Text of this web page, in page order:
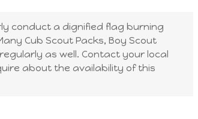
conduct a dignified flag burning
Cub Scout Packs, Boy Scout
as well. Contact your local
about the availability of this